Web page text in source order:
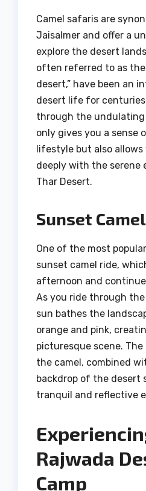
Camel safaris are
Jaisalmer and offer a
explore the desert
often referred to as
desert,” have been an
desert life for
through the undulating
only gives you a sense
lifestyle but also
deeply with the
Thar Desert.
Sunset
One of the most
sunset camel ride,
afternoon and
As you ride through
sun bathes the
orange and pink,
picturesque scene.
the camel, combined
backdrop of the desert
tranquil and reflective
Rajwada
Camp